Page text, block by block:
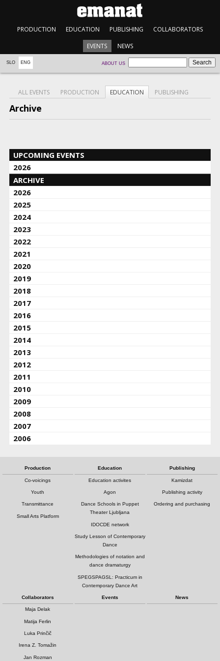
PRODUCTION EDUCATION PUBLISHING COLLABORATORS
EVENTS NEWS
SLO ENG ABOUT US
ALL EVENTS PRODUCTION EDUCATION PUBLISHING
Archive
UPCOMING EVENTS
2026
ARCHIVE
2026
2025
2024
2023
2022
2021
2020
2019
2018
2017
2016
2015
2014
2013
2012
2011
2010
2009
2008
2007
2006
Production
Co-voicings
Youth
Transmittance
Small Arts Platform
Education
Education activites
Agon
Dance Schools in Puppet
Theater Ljubljana
IDOCDE network
Study Lesson of Contemporary
Dance
Methodologies of notation and
dance dramaturgy
SPEGSPAGSL: Practicum in
Contemporary Dance Art
Publishing
Kamizdat
Publishing activity
Ordering and purchasing
Collaborators
Maja Delak
Matija Ferlin
Luka Prinčič
Irena Z. Tomažin
Jan Rozman
Events News